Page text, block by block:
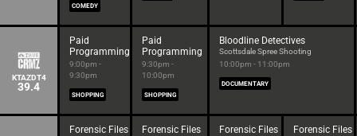
COMEDY
KTAZDT4
39.4
Paid
Programming
9:00pm -
9:30pm
SHOPPING
Paid
Programming
9:30pm -
10:00pm
SHOPPING
Bloodline Detectives
Scottsdale Spree Shooting
10:00pm - 11:00pm
DOCUMENTARY
Forensic Files Forensic Files Forensic Files Forensic Files